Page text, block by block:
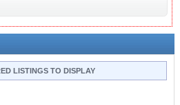
LISTINGS TO DISPLAY